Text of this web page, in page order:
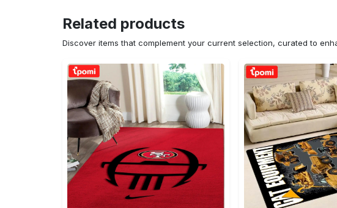
Related products
Discover items that complement your current selection, curated to